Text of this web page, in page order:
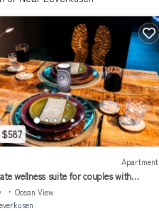
Apartment
wellness suite for couples with
& style
Ocean View